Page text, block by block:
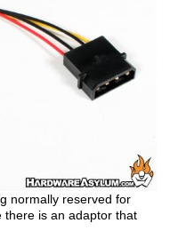
normally reserved for
there is an adaptor that